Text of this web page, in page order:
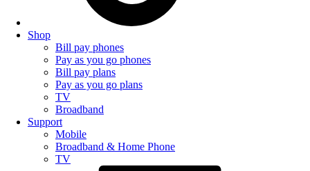
Shop
Bill pay phones
Pay as you go phones
Bill pay plans
Pay as you go plans
TV
Broadband
Support
Mobile
Broadband & Home Phone
TV